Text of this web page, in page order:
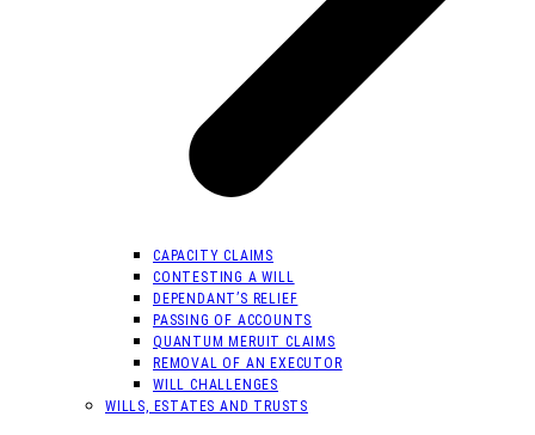
CAPACITY CLAIMS
CONTESTING A WILL
DEPENDANT’S RELIEF
PASSING OF ACCOUNTS
QUANTUM MERUIT CLAIMS
REMOVAL OF AN EXECUTOR
WILL CHALLENGES
WILLS, ESTATES AND TRUSTS